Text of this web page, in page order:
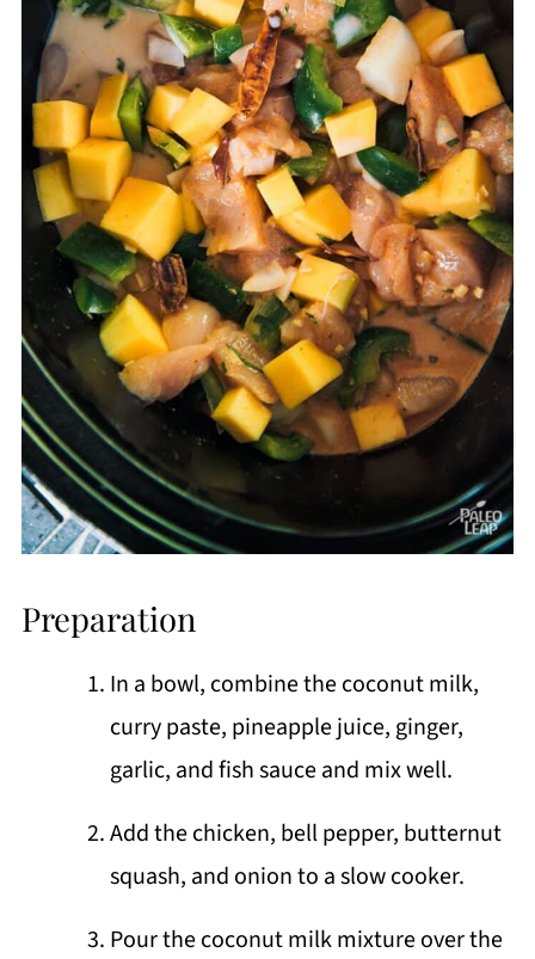
Preparation
In a bowl, combine the coconut milk,
curry paste, pineapple juice, ginger,
garlic, and fish sauce and mix well.
Add the chicken, bell pepper, butternut
squash, and onion to a slow cooker.
Pour the coconut milk mixture over the